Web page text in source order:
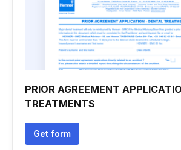
PRIOR AGREEMENT
TREATMENTS
Get form